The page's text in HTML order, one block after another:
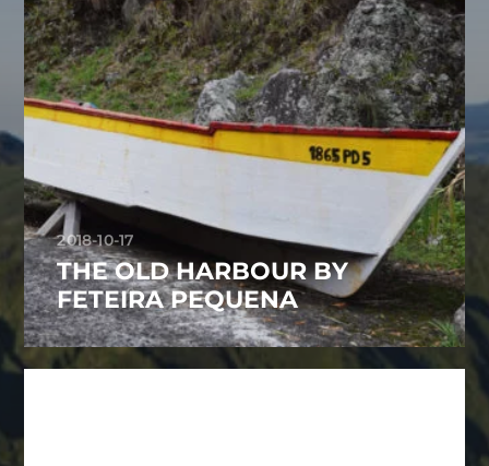
2018-10-17
THE OLD HARBOUR BY
FETEIRA PEQUENA